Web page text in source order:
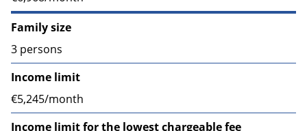
Family size
3 persons
Income limit
€5,245/month
Income limit for the lowest chargeable fee